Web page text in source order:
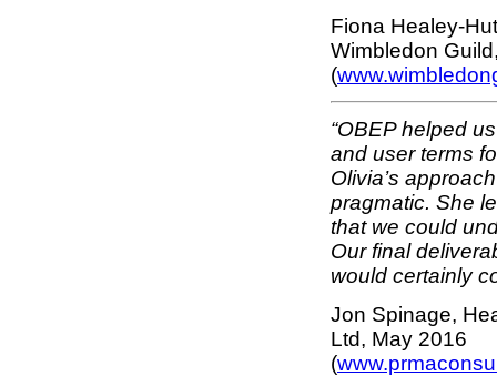
Fiona Healey-
Wimbledon
(
“OBEP helped
and user terms
Olivia’s
pragmatic. She
that we could
Our final
would certainly
Jon Spinage,
Ltd, May 2016
(